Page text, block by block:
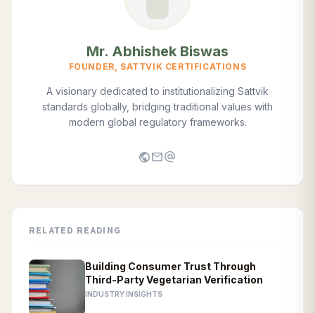
Mr. Abhishek Biswas
FOUNDER, SATTVIK CERTIFICATIONS
A visionary dedicated to institutionalizing Sattvik
standards globally, bridging traditional values with
modern global regulatory frameworks.
publicmailalternate_email
RELATED READING
Building Consumer Trust Through
Third-Party Vegetarian Verification
INDUSTRY INSIGHTS